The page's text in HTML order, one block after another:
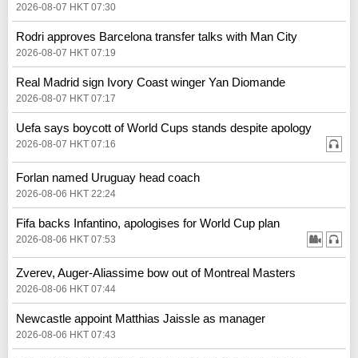
2026-08-07 HKT 07:30
Rodri approves Barcelona transfer talks with Man City
2026-08-07 HKT 07:19
Real Madrid sign Ivory Coast winger Yan Diomande
2026-08-07 HKT 07:17
Uefa says boycott of World Cups stands despite apology
2026-08-07 HKT 07:16
Forlan named Uruguay head coach
2026-08-06 HKT 22:24
Fifa backs Infantino, apologises for World Cup plan
2026-08-06 HKT 07:53
Zverev, Auger-Aliassime bow out of Montreal Masters
2026-08-06 HKT 07:44
Newcastle appoint Matthias Jaissle as manager
2026-08-06 HKT 07:43